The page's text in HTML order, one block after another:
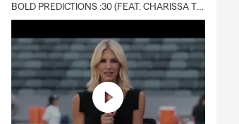
BOLD PREDICTIONS :30 (FEAT. CHARISSA THOMPSON)